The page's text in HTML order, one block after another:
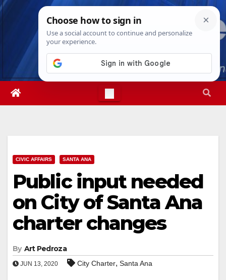
Skip
Thu. Aug 6th, 20269:24:34 PM
CIVIC AFFAIRS SANTA ANA
Public input needed
on City of Santa Ana
charter changes
By Art Pedroza
JUN 13, 2020 City Charter, Santa Ana